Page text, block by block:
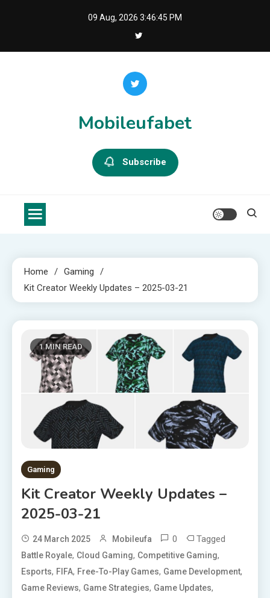
09 Aug, 2026 3:46:46 PM
Mobileufabet
Subscribe
Home
Gaming
Kit Creator Weekly Updates – 2025-03-21
1 MIN READ
Gaming
Kit Creator Weekly Updates –
2025-03-21
24 March 2025 Mobileufa 0 Tagged
Battle Royale, Cloud Gaming, Competitive Gaming,
Esports, FIFA, Free-To-Play Games, Game Development,
Game Reviews, Game Strategies, Game Updates,